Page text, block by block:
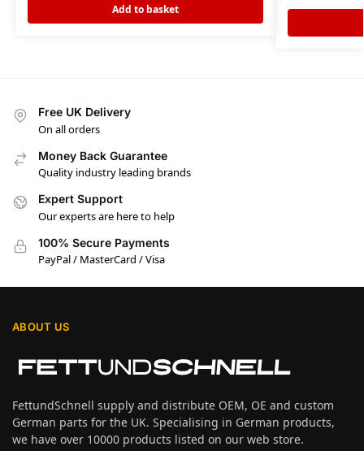
Add to basket
Free UK Delivery
On all orders
Money Back Guarantee
Quality industry leading brands
Expert Support
Our experts are here to help
100% Secure Payments
PayPal / MasterCard / Visa
ABOUT US
FettundSchnell supply and distribute OEM, OE and custom
German parts for the UK. Specialising in German products,
we have over 10000 products listed on our web store.